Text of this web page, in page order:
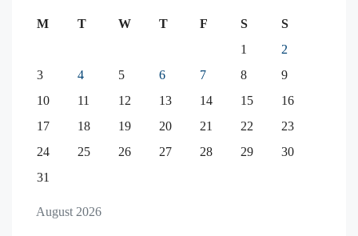
August 2026
M T W T F S
S
1
2
3
4 5 6 7 8
9
10
11 12 13 14 15
16
17
18 19 20 21 22
23
24
25 26 27 28 29
30
31